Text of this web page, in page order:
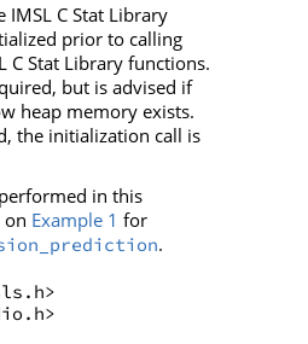
IMSL C Stat Library
prior to calling
C Stat Library functions.
but is advised if
heap memory exists.
the initialization call is
in this
on Example 1 for
.